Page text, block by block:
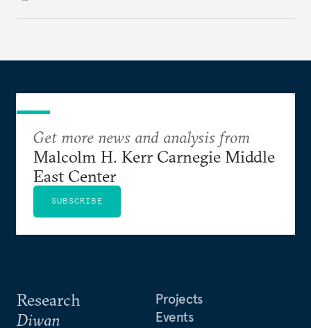
Research
Diwan
Projects
Events
Get more news and analysis from
Malcolm H. Kerr Carnegie Middle
East Center
SUBSCRIBE